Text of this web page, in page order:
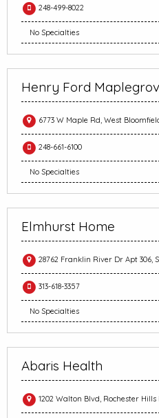
248-499-8022
No Specialties
Henry Ford
6773 W Maple Rd, West
248-661-6100
No Specialties
Elmhurst Home
28762 Franklin River Dr Apt 306,
313-618-3357
No Specialties
Abaris Health
1202 Walton Blvd, Rochester Hills